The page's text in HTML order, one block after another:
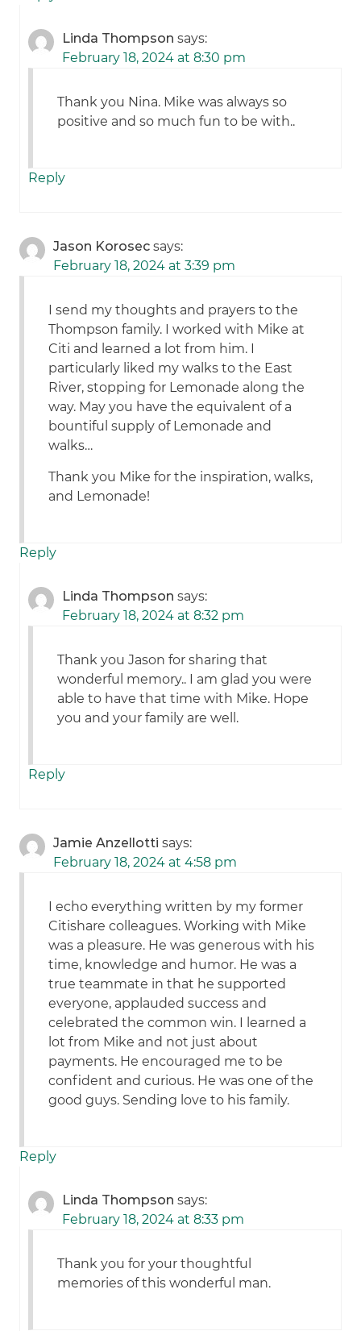
Linda Thompson says:
February 18, 2024 at 8:30 pm
Thank you Nina. Mike was always so
positive and so much fun to be with..
Reply
Jason Korosec says:
February 18, 2024 at 3:39 pm
I send my thoughts and prayers to the
Thompson family. I worked with Mike at
Citi and learned a lot from him. I
particularly liked my walks to the East
River, stopping for Lemonade along the
way. May you have the equivalent of a
bountiful supply of Lemonade and
walks…
Thank you Mike for the inspiration, walks,
and Lemonade!
Reply
Linda Thompson says:
February 18, 2024 at 8:32 pm
Thank you Jason for sharing that
wonderful memory.. I am glad you were
able to have that time with Mike. Hope
you and your family are well.
Reply
Jamie Anzellotti says:
February 18, 2024 at 4:58 pm
I echo everything written by my former
Citishare colleagues. Working with Mike
was a pleasure. He was generous with his
time, knowledge and humor. He was a
true teammate in that he supported
everyone, applauded success and
celebrated the common win. I learned a
lot from Mike and not just about
payments. He encouraged me to be
confident and curious. He was one of the
good guys. Sending love to his family.
Reply
Linda Thompson says:
February 18, 2024 at 8:33 pm
Thank you for your thoughtful
memories of this wonderful man.